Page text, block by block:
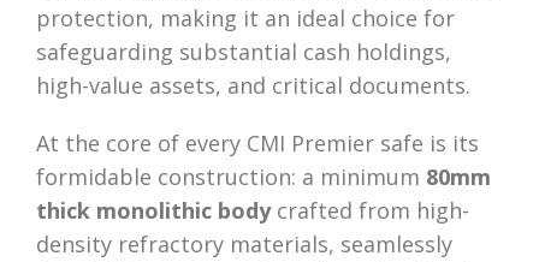
protection, making it an ideal choice for
safeguarding substantial cash holdings,
high-value assets, and critical documents.
At the core of every CMI Premier safe is its
formidable construction: a minimum 80mm
thick monolithic bodycrafted from high-
density refractory materials, seamlessly